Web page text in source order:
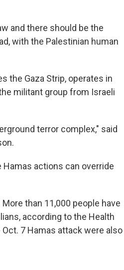
and there should be the
with the Palestinian human
the Gaza Strip, operates in
militant group from Israeli
terror complex," said
actions can override
than 11,000 people have
according to the Health
7 Hamas attack were also